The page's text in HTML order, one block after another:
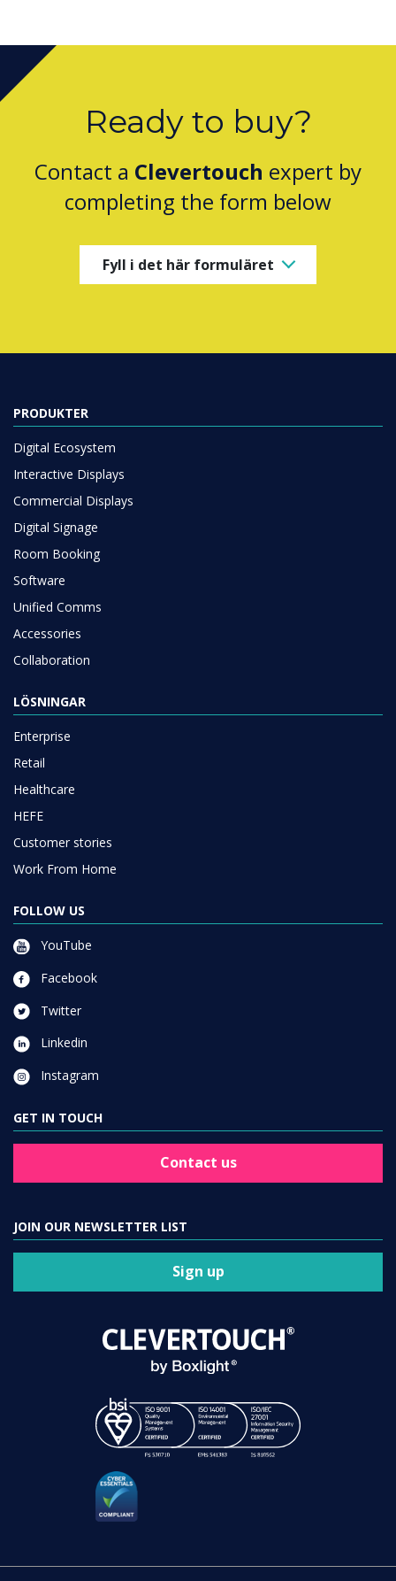
Ready to buy?
Contact a Clevertouch expert by
completing the form below
Fyll i det här formuläret
PRODUKTER
Digital Ecosystem
Interactive Displays
Commercial Displays
Digital Signage
Room Booking
Software
Unified Comms
Accessories
Collaboration
LÖSNINGAR
Enterprise
Retail
Healthcare
HEFE
Customer stories
Work From Home
FOLLOW US
YouTube
Facebook
Twitter
Linkedin
Instagram
GET IN TOUCH
Contact us
JOIN OUR NEWSLETTER LIST
Sign up